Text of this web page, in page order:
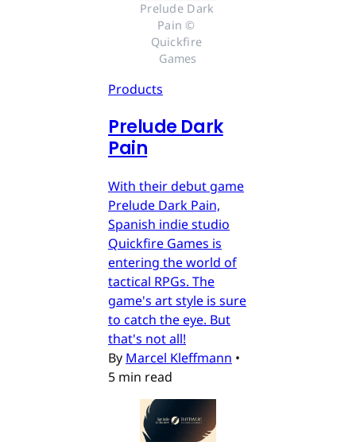
Prelude Dark
Pain ©
Quickfire
Games
Products
Prelude Dark
Pain
With their debut game
Prelude Dark Pain,
Spanish indie studio
Quickfire Games is
entering the world of
tactical RPGs. The
game's art style is sure
to catch the eye. But
that's not all!
By Marcel Kleffmann •
5 min read